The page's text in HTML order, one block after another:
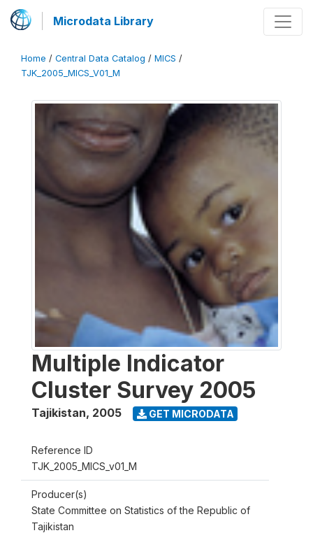
Microdata Library
Home / Central Data Catalog / MICS /
TJK_2005_MICS_V01_M
Multiple Indicator
Cluster Survey 2005
Tajikistan, 2005 GET MICRODATA
Reference ID
TJK_2005_MICS_v01_M
Producer(s)
State Committee on Statistics of the Republic of
Tajikistan